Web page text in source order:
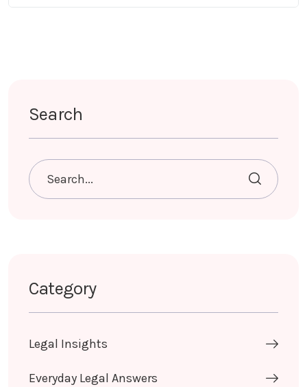
Search
Category
Legal Insights
Everyday Legal Answers